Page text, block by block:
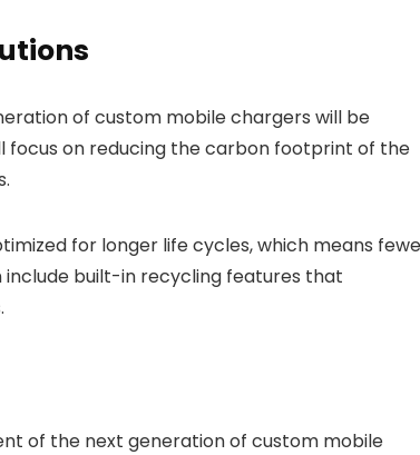
of custom mobile chargers will be
focus on reducing the carbon footprint of the
for longer life cycles, which means
include built-in recycling features that
of the next generation of custom mobile